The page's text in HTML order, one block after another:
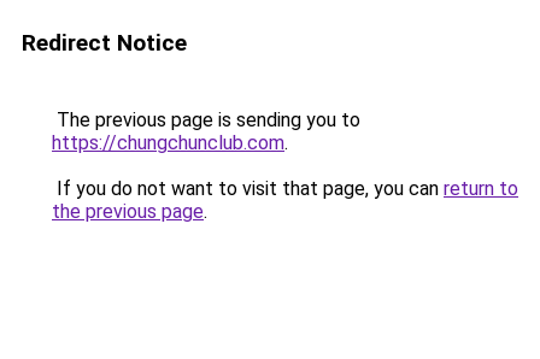
Redirect Notice
The previous page is sending you to
https://chungchunclub.com.
If you do not want to visit that page, you can return to
the previous page.